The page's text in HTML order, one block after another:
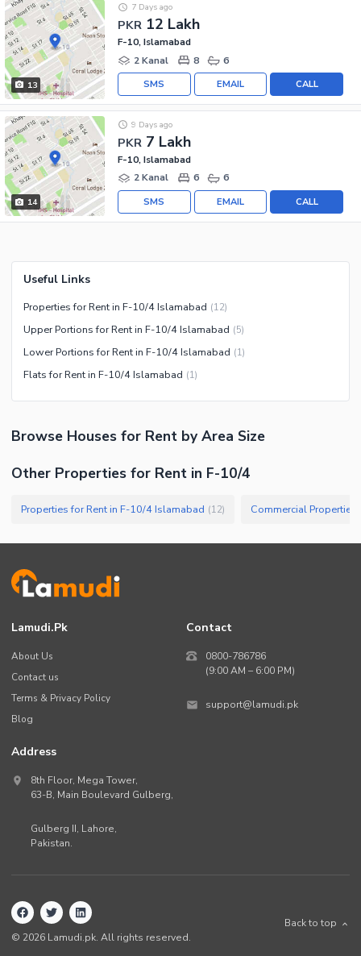
13
PKR 12 Lakh
7 Days ago
F-10, Islamabad
2 Kanal
8 6
CALL
EMAIL
SMS
14
PKR 7 Lakh
9 Days ago
F-10, Islamabad
2 Kanal
6 6
CALL
EMAIL
SMS
Useful Links
Properties for Rent in F-10/4 Islamabad (12)
Upper Portions for Rent in F-10/4 Islamabad (5)
Lower Portions for Rent in F-10/4 Islamabad (1)
Flats for Rent in F-10/4 Islamabad (1)
Browse Houses for Rent by Area Size
Other Properties for Rent in F-10/4
Properties for Rent in F-10/4 Islamabad (12)
Lamudi.pk
About Us
Contact us
Terms & Privacy Policy
Blog
Contact
0800-786786
(9:00 AM – 6:00 PM)
support@lamudi.pk
Address
8th Floor, Mega Tower,
63-B, Main Boulevard Gulberg,
Gulberg II, Lahore,
Pakistan.
© 2026 Lamudi.pk. All rights reserved.
Back to top